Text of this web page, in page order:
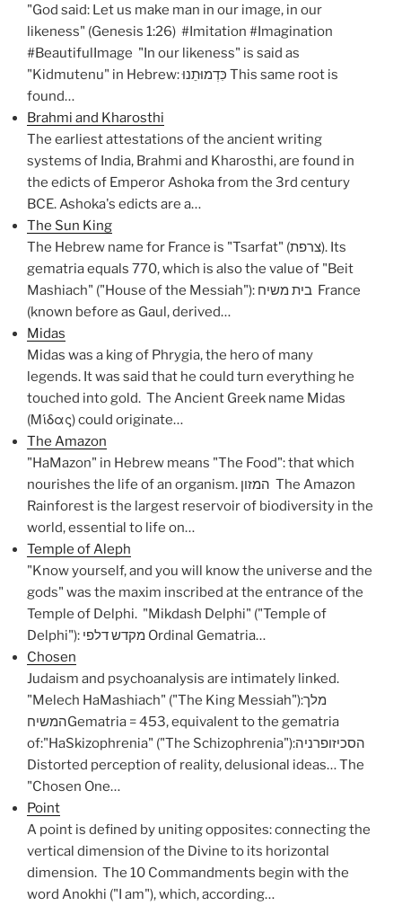
"God said: Let us make man in our image, in our
likeness" (Genesis 1:26) #Imitation #Imagination
#BeautifulImage "In our likeness" is said as
"Kidmutenu" in Hebrew: כִּדְמוּתֵנוּ This same root is
found…
Brahmi and Kharosthi
The earliest attestations of the ancient writing
systems of India, Brahmi and Kharosthi, are found in
the edicts of Emperor Ashoka from the 3rd century
BCE. Ashoka's edicts are a…
The Sun King
The Hebrew name for France is "Tsarfat" (צרפת). Its
gematria equals 770, which is also the value of "Beit
Mashiach" ("House of the Messiah"): בית משיח France
(known before as Gaul, derived…
Midas
Midas was a king of Phrygia, the hero of many
legends. It was said that he could turn everything he
touched into gold. The Ancient Greek name Midas
(Μίδας) could originate…
The Amazon
"HaMazon" in Hebrew means "The Food": that which
nourishes the life of an organism. המזון The Amazon
Rainforest is the largest reservoir of biodiversity in the
world, essential to life on…
Temple of Aleph
"Know yourself, and you will know the universe and the
gods" was the maxim inscribed at the entrance of the
Temple of Delphi. "Mikdash Delphi" ("Temple of
Delphi"): מקדש דלפי Ordinal Gematria…
Chosen
Judaism and psychoanalysis are intimately linked.
"Melech HaMashiach" ("The King Messiah"):מלך
המשיחGematria = 453, equivalent to the gematria
of:"HaSkizophrenia" ("The Schizophrenia"):הסכיזופרניה
Distorted perception of reality, delusional ideas… The
"Chosen One…
Point
A point is defined by uniting opposites: connecting the
vertical dimension of the Divine to its horizontal
dimension. The 10 Commandments begin with the
word Anokhi ("I am"), which, according…